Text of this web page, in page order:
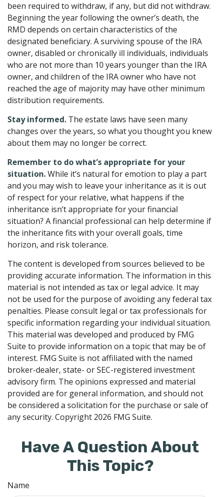
been required to withdraw, if any, but did not withdraw.
Beginning the year following the owner’s death, the
RMD depends on certain characteristics of the
designated beneficiary. A surviving spouse of the IRA
owner, disabled or chronically ill individuals, individuals
who are not more than 10 years younger than the IRA
owner, and children of the IRA owner who have not
reached the age of majority may have other minimum
distribution requirements.
Stay informed. The estate laws have seen many
changes over the years, so what you thought you knew
about them may no longer be correct.
Remember to do what’s appropriate for your
situation.While it’s natural for emotion to play a part
and you may wish to leave your inheritance as it is out
of respect for your relative, what happens if the
inheritance isn’t appropriate for your financial
situation? A financial professional can help determine if
the inheritance fits with your overall goals, time
horizon, and risk tolerance.
The content is developed from sources believed to be
providing accurate information. The information in this
material is not intended as tax or legal advice. It may
not be used for the purpose of avoiding any federal tax
penalties. Please consult legal or tax professionals for
specific information regarding your individual situation.
This material was developed and produced by FMG
Suite to provide information on a topic that may be of
interest. FMG Suite is not affiliated with the named
broker-dealer, state- or SEC-registered investment
advisory firm. The opinions expressed and material
provided are for general information, and should not
be considered a solicitation for the purchase or sale of
any security. Copyright 2026 FMG Suite.
Have A Question About
This Topic?
Name